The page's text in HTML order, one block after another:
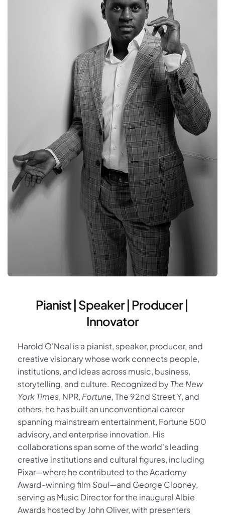
Pianist | Speaker | Producer |
Innovator
Harold O'Neal is a pianist, speaker, producer, and
creative visionary whose work connects people,
institutions, and ideas across music, business,
storytelling, and culture. Recognized by The New
York Times, NPR, Fortune, The 92nd Street Y, and
others, he has built an unconventional career
spanning mainstream entertainment, Fortune 500
advisory, and enterprise innovation. His
collaborations span some of the world's leading
creative institutions and cultural figures, including
Pixar—where he contributed to the Academy
Award-winning film Soul—and George Clooney,
serving as Music Director for the inaugural Albie
Awards hosted by John Oliver, with presenters